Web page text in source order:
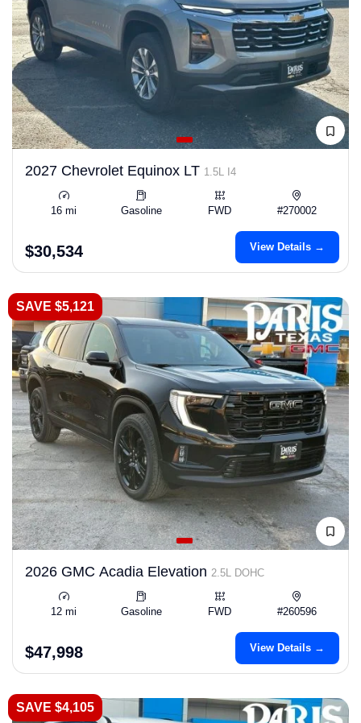
2027 Chevrolet Equinox LT 1.5L I4
16 mi Gasoline FWD #270002
$30,534 View Details →
SAVE $5,121
2026 GMC Acadia Elevation 2.5L DOHC
12 mi Gasoline FWD #260596
$47,998 View Details →
SAVE $4,105